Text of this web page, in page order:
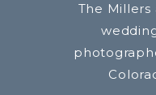
The Millers